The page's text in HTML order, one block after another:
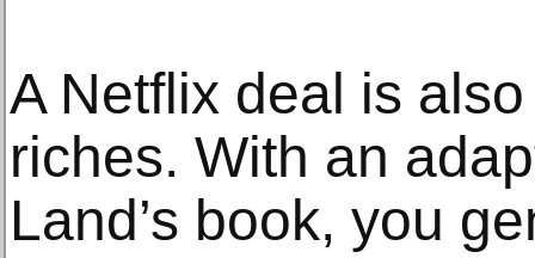
A Netflix deal is
riches. With an
Land’s book, you